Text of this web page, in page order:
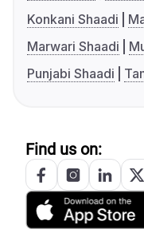
Konkani Shaadi
Marwari Shaadi
Punjabi Shaadi
Find us on: